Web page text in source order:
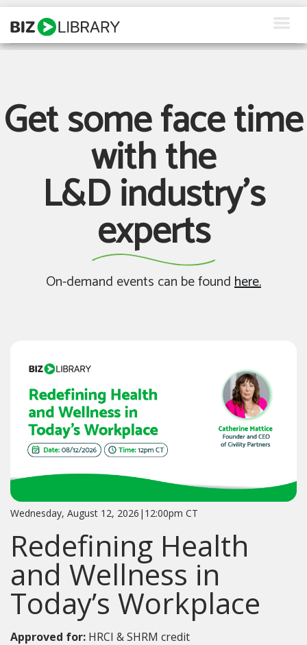
Skip
content
Why Us
Resources
Request a Demo
Get some face time
with the
L&D industry's
experts
On-demand events can be foundhere.
Wednesday, August 12, 2026|12:00pm CT
Redefining Health
and Wellness in
Today’s Workplace
Approved for: HRCI & SHRM credit